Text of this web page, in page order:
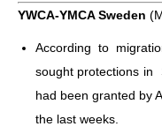
YWCA-YMCA Sweden
According to
sought protections in
had been granted by
the last weeks.